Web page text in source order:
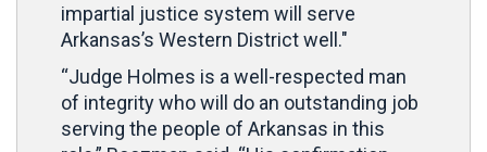
impartial justice system will serve
Arkansas’s Western District well."
“Judge Holmes is a well-respected man
of integrity who will do an outstanding job
serving the people of Arkansas in this